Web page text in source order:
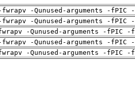
-Qunused-arguments -
-Qunused-arguments -
-Qunused-arguments -fPIC
-Qunused-arguments -
-Qunused-arguments -fPIC